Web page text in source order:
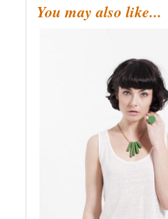
You may also like...